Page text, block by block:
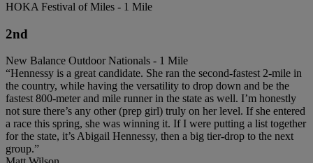
HOKA Festival of Miles - 1 Mile
2nd
New Balance Outdoor Nationals - 1 Mile
“Hennessy is a great candidate. She ran the second-fastest 2-mile in
the country, while having the versatility to drop down and be the
fastest 800-meter and mile runner in the state as well. I’m honestly
not sure there’s any other (prep girl) truly on her level. If she entered
a race this spring, she was winning it. If I were putting a list together
for the state, it’s Abigail Hennessy, then a big tier-drop to the next
group.”